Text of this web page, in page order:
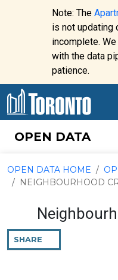
Skip to content
Website
alert:
Note: The
is not updating
incomplete.
with the data
patience.
OPEN DATA
OPEN DATA HOME
NEIGHBOURHOOD
SHARE
PAGE